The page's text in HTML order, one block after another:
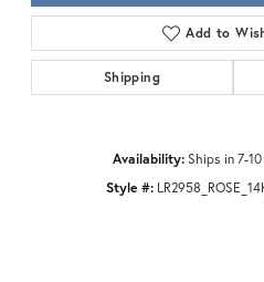
Add to
Shipping
Availability: Ships in 7-
Style #: